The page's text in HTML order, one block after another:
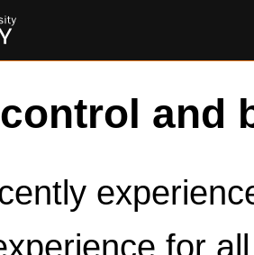
and
for